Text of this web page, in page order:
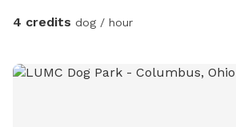
4 credits dog / hour